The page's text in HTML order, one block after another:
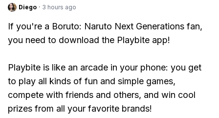
Diego · 3 hours ago
If you're a Boruto: Naruto Next Generations fan,
you need to download the Playbite app!
Playbite is like an arcade in your phone: you get
to play all kinds of fun and simple games,
compete with friends and others, and win cool
prizes from all your favorite brands!